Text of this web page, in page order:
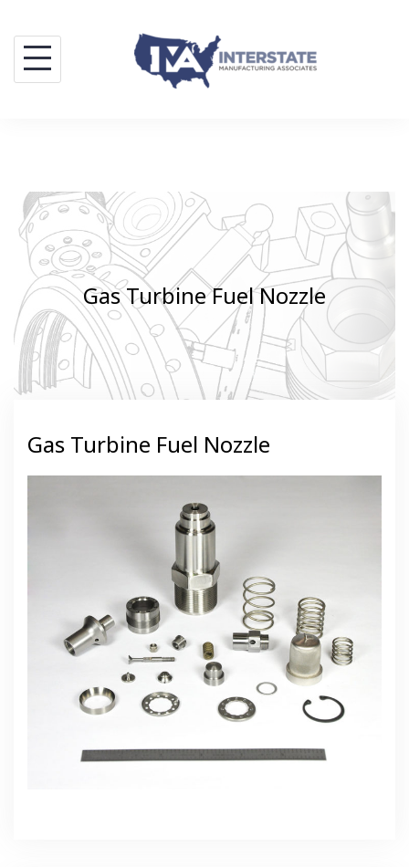
content
Gas Turbine Fuel Nozzle
Gas Turbine Fuel Nozzle